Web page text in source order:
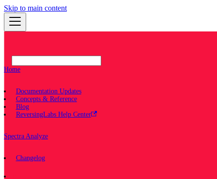
Skip to main content
Home
Documentation Updates
Concepts & Reference
Blog
ReversingLabs Help Center
Spectra Analyze
Changelog